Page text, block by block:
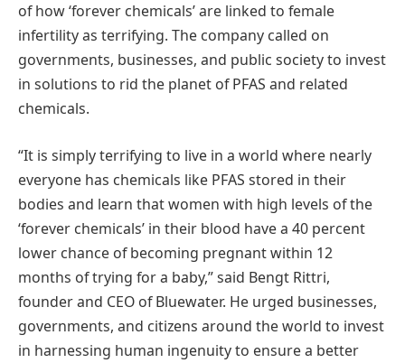
of how ‘forever chemicals’ are linked to female
infertility as terrifying. The company called on
governments, businesses, and public society to invest
in solutions to rid the planet of PFAS and related
chemicals.
“It is simply terrifying to live in a world where nearly
everyone has chemicals like PFAS stored in their
bodies and learn that women with high levels of the
‘forever chemicals’ in their blood have a 40 percent
lower chance of becoming pregnant within 12
months of trying for a baby,” said Bengt Rittri,
founder and CEO of Bluewater. He urged businesses,
governments, and citizens around the world to invest
in harnessing human ingenuity to ensure a better